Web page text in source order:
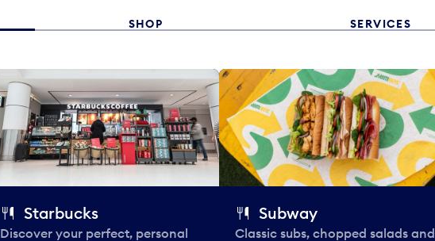
SHOP SERVICES
Starbucks
Discover your perfect, personal
Subway
Classic subs, chopped salads and